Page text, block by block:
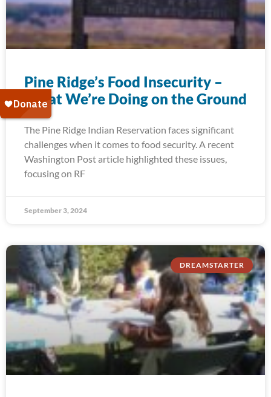
Pine Ridge’s Food Insecurity –
What We’re Doing on the Ground
The Pine Ridge Indian Reservation faces significant
challenges when it comes to food security. A recent
Washington Post article highlighted these issues,
focusing on RF
September 3, 2024
DREAMSTARTER